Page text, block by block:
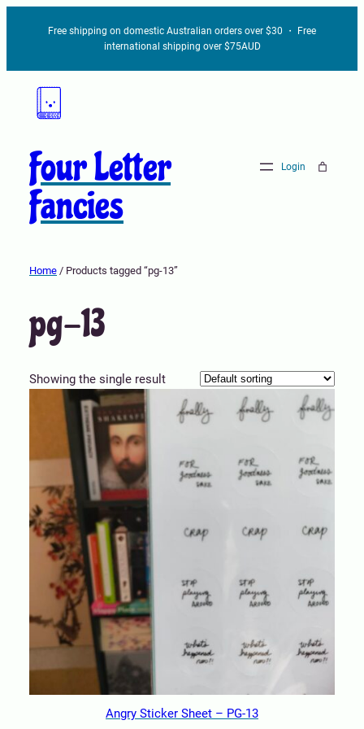
Free shipping on domestic Australian orders over $30 ・ Free
international shipping over $75AUD
Four Letter
Fancies
Login
Home / Products tagged “pg-13”
pg-13
Showing the single result
Angry Sticker Sheet – PG-13